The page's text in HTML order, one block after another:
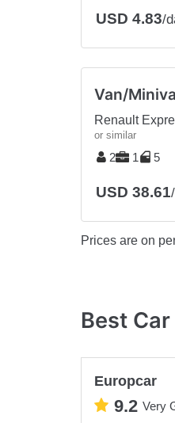
USD 4.83/
Van/
Renault
or similar
2 1 5
USD 38.61
Prices are on
Best
Europcar
9.2 Very